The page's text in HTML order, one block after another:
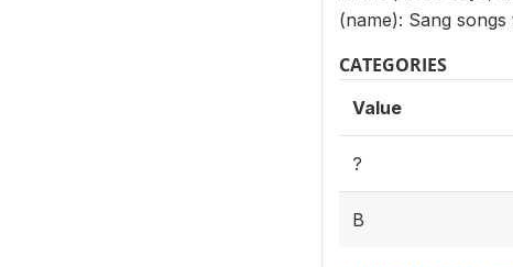
(name): Sang
CATEGORIES
Value
?
B